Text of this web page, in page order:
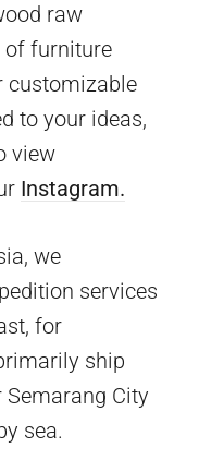
raw
of furniture
customizable
to your ideas,
view
Instagram.
we
services
for
ship
City
sea.